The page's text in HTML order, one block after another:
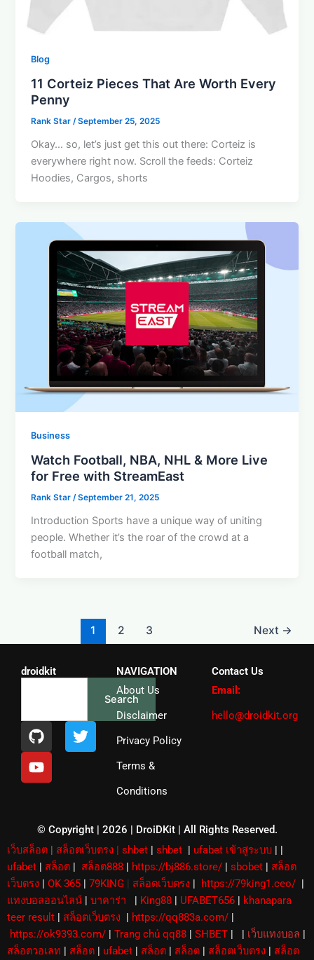
Blog
11 Corteiz Pieces That Are Worth Every
Penny
Rank Star /September 25, 2025
Okay… so, let’s just get this out there: Corteiz is
everywhere right now. Scroll the feeds: Corteiz
Hoodies, Cargos, shorts
Business
Watch Football, NBA, NHL & More Live
for Free with StreamEast
Rank Star/September 21, 2025
Introduction Sports have a unique way of uniting
people. Whether it’s the roar of the crowd at a
football match,
1 2 3 Next →
droidkit
Search
G
i
t
h
T
w
r
Y
o
u
t
e
NAVIGATION
About Us
Disclaimer
Privacy Policy
Terms &
Conditions
Contact Us
Email:
hello@droidkit.org
© Copyright | 2026 | DroiDKit | All Rights Reserved​.
เว็บสล็อต
สล็อตเว็บตรง shbet shbet ufabet เข้าสู่ระบบ
ufabet
สล็อต สล็อต888 https://bj886.store/ sbobet
สล็อต
เว็บตรง
OK 365 79KING สล็อตเว็บตรง https://79king1.ceo/
แทงบอลออนไลน์
บาคาร่า King88 UFABET656
khanapara
teer result
สล็อตเว็บตรง https://qq883a.com/
https://ok9393.com/
Trang chủ qq88 SHBET เว็บแทงบอล
สล็อตวอเลท
สล็อต ufabet สล็อต สล็อต สล็อตเว็บตรง สล็อต